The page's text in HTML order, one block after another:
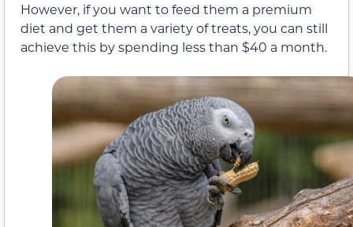
However, if you want to feed them a premium
diet and get them a variety of treats, you can still
achieve this by spending less than $40 a month.